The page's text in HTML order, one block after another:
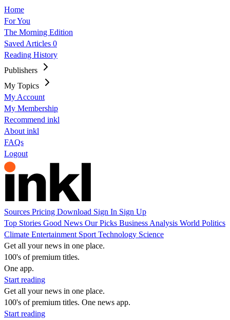
Home
For You
The Morning Edition
Saved Articles 0
Reading History
Publishers
My Topics
My Account
My Membership
Recommend inkl
About inkl
FAQs
Logout
Sources Pricing Download Sign In Sign Up
Top Stories Good News Our Picks Business Analysis World Politics
Climate Entertainment Sport Technology Science
Get all your news in one place.
100's of premium titles.
One app.
Start reading
Get all your news in one place.
100's of premium titles. One news app.
Start reading